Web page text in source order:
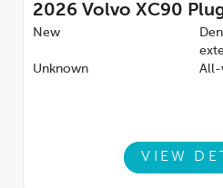
2026 Volvo XC90
New
Unknown
All-
VIEW